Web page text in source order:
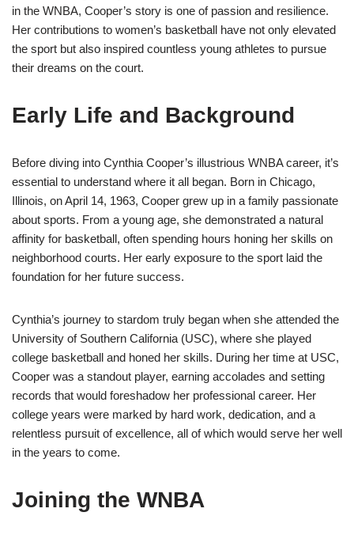
in the WNBA, Cooper’s story is one of passion and resilience.
Her contributions to women’s basketball have not only elevated
the sport but also inspired countless young athletes to pursue
their dreams on the court.
Early Life and Background
Before diving into Cynthia Cooper’s illustrious WNBA career, it’s
essential to understand where it all began. Born in Chicago,
Illinois, on April 14, 1963, Cooper grew up in a family passionate
about sports. From a young age, she demonstrated a natural
affinity for basketball, often spending hours honing her skills on
neighborhood courts. Her early exposure to the sport laid the
foundation for her future success.
Cynthia’s journey to stardom truly began when she attended the
University of Southern California (USC), where she played
college basketball and honed her skills. During her time at USC,
Cooper was a standout player, earning accolades and setting
records that would foreshadow her professional career. Her
college years were marked by hard work, dedication, and a
relentless pursuit of excellence, all of which would serve her well
in the years to come.
Joining the WNBA